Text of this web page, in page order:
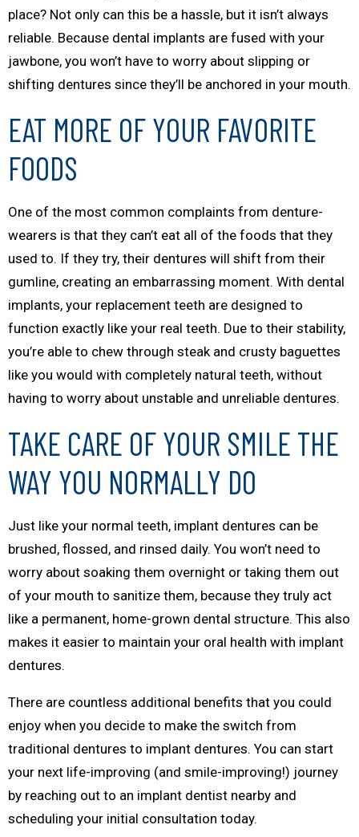
place? Not only can this be a hassle, but it isn’t always
reliable. Because dental implants are fused with your
jawbone, you won’t have to worry about slipping or
shifting dentures since they’ll be anchored in your mouth.
EAT MORE OF YOUR FAVORITE
FOODS
One of the most common complaints from denture-
wearers is that they can’t eat all of the foods that they
used to. If they try, their dentures will shift from their
gumline, creating an embarrassing moment. With dental
implants, your replacement teeth are designed to
function exactly like your real teeth. Due to their stability,
you’re able to chew through steak and crusty baguettes
like you would with completely natural teeth, without
having to worry about unstable and unreliable dentures.
TAKE CARE OF YOUR SMILE THE
WAY YOU NORMALLY DO
Just like your normal teeth, implant dentures can be
brushed, flossed, and rinsed daily. You won’t need to
worry about soaking them overnight or taking them out
of your mouth to sanitize them, because they truly act
like a permanent, home-grown dental structure. This also
makes it easier to maintain your oral health with implant
dentures.
There are countless additional benefits that you could
enjoy when you decide to make the switch from
traditional dentures to implant dentures. You can start
your next life-improving (and smile-improving!) journey
by reaching out to an implant dentist nearby and
scheduling your initial consultation today.